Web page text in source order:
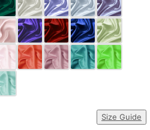
Dress Long
Sleeve Prom
Dresses Prom
Dresses Prom
DressesLace
Size Guide